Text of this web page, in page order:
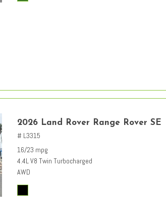
2026 Land Rover Range Rover SE
# L3315
16/23 mpg
4.4L V8 Twin Turbocharged
AWD